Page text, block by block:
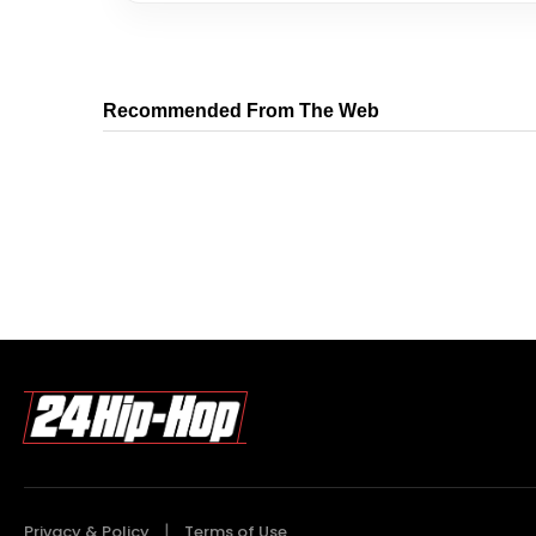
Recommended From The Web
Privacy & Policy Terms of Use